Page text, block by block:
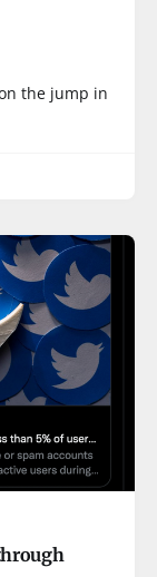
the jump in